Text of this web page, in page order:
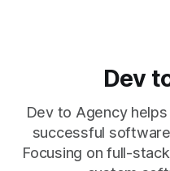
Dev
Dev to Agency
successful
Focusing on full-